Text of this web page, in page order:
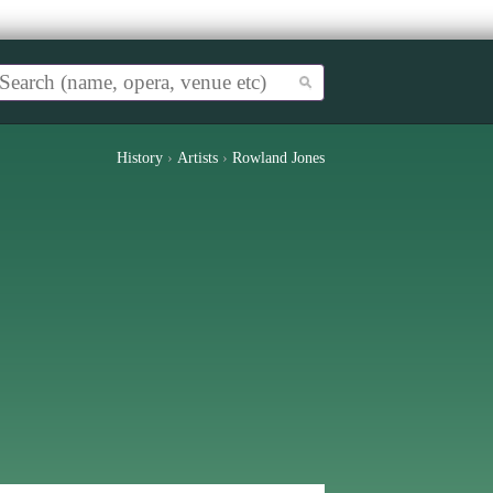
History › Artists › Rowland Jones